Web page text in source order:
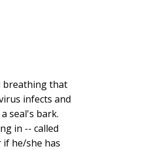
breathing that
infects and
seal's bark.
in -- called
he/she has